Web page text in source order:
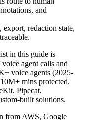
and
redaction state,
in this guide is
voice agent calls and
voice agents (2025-
10M+ mins protected.
Pipecat,
built solutions.
from AWS, Google